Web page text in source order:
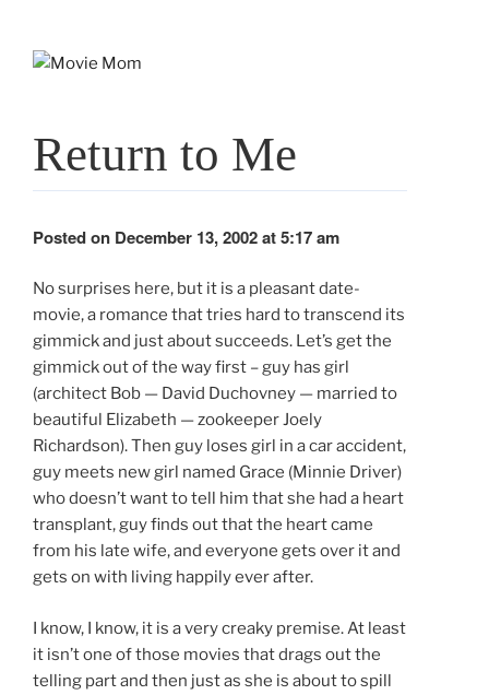
Skip
Return to Me
Posted on December 13, 2002 at 5:17 am
No surprises here, but it is a pleasant date-
movie, a romance that tries hard to transcend its
gimmick and just about succeeds. Let’s get the
gimmick out of the way first – guy has girl
(architect Bob — David Duchovney — married to
beautiful Elizabeth — zookeeper Joely
Richardson). Then guy loses girl in a car accident,
guy meets new girl named Grace (Minnie Driver)
who doesn’t want to tell him that she had a heart
transplant, guy finds out that the heart came
from his late wife, and everyone gets over it and
gets on with living happily ever after.
I know, I know, it is a very creaky premise. At least
it isn’t one of those movies that drags out the
telling part and then just as she is about to spill